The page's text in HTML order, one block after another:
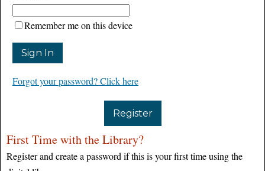
Remember me on this device
Forgot your password? Click here
Register
First Time with the Library?
Register and create a password if this is your first time using the